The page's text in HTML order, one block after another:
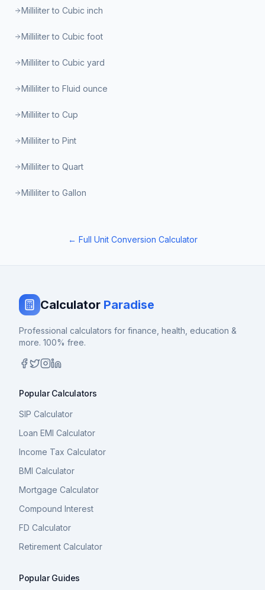
Milliliter to Cubic inch
Milliliter to Cubic foot
Milliliter to Cubic yard
Milliliter to Fluid ounce
Milliliter to Cup
Milliliter to Pint
Milliliter to Quart
Milliliter to Gallon
← Full Unit Conversion Calculator
Calculator Paradise
Professional calculators for finance, health, education &
more. 100% free.
Popular Calculators
SIP Calculator
Loan EMI Calculator
Income Tax Calculator
BMI Calculator
Mortgage Calculator
Compound Interest
FD Calculator
Retirement Calculator
Popular Guides